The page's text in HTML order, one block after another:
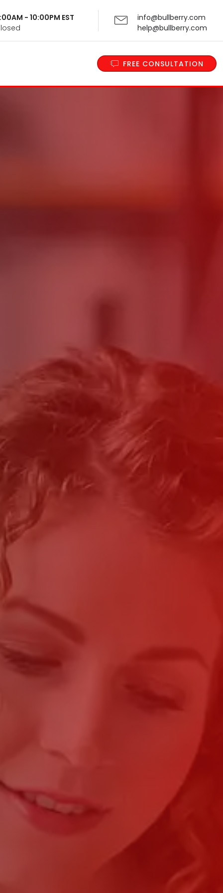
- 10:00PM EST
info@bullberry.com
help@bullberry.com
FREE CONSULTATION